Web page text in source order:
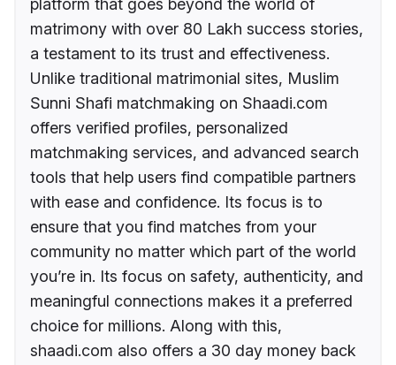
platform that goes beyond the world of
matrimony with over 80 Lakh success stories,
a testament to its trust and effectiveness.
Unlike traditional matrimonial sites, Muslim
Sunni Shafi matchmaking on Shaadi.com
offers verified profiles, personalized
matchmaking services, and advanced search
tools that help users find compatible partners
with ease and confidence. Its focus is to
ensure that you find matches from your
community no matter which part of the world
you’re in. Its focus on safety, authenticity, and
meaningful connections makes it a preferred
choice for millions. Along with this,
shaadi.com also offers a 30 day money back